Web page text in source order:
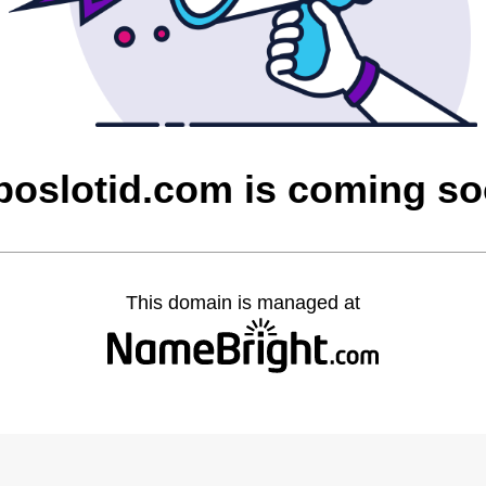
is coming
This domain is managed at